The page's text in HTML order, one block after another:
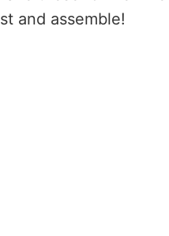
and assemble!